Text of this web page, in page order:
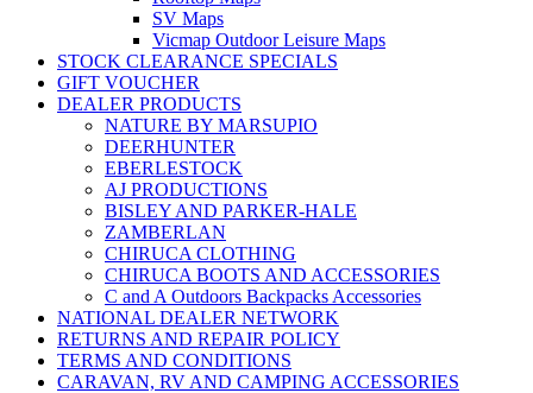
SV Maps
Vicmap Outdoor Leisure Maps
STOCK CLEARANCE SPECIALS
GIFT VOUCHER
DEALER PRODUCTS
NATURE BY MARSUPIO
DEERHUNTER
EBERLESTOCK
AJ PRODUCTIONS
BISLEY AND PARKER-HALE
ZAMBERLAN
CHIRUCA CLOTHING
CHIRUCA BOOTS AND ACCESSORIES
C and A Outdoors Backpacks Accessories
NATIONAL DEALER NETWORK
RETURNS AND REPAIR POLICY
TERMS AND CONDITIONS
CARAVAN, RV AND CAMPING ACCESSORIES